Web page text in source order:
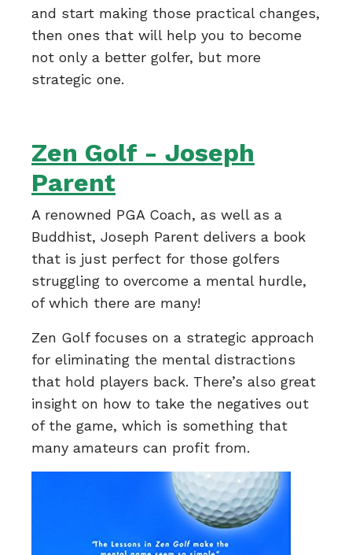
and start making those practical changes,
then ones that will help you to become
not only a better golfer, but more
strategic one.
Zen Golf - Joseph
Parent
A renowned PGA Coach, as well as a
Buddhist, Joseph Parent delivers a book
that is just perfect for those golfers
struggling to overcome a mental hurdle,
of which there are many!
Zen Golf focuses on a strategic approach
for eliminating the mental distractions
that hold players back. There’s also great
insight on how to take the negatives out
of the game, which is something that
many amateurs can profit from.